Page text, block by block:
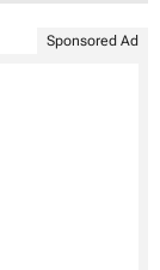
Sponsored Ad